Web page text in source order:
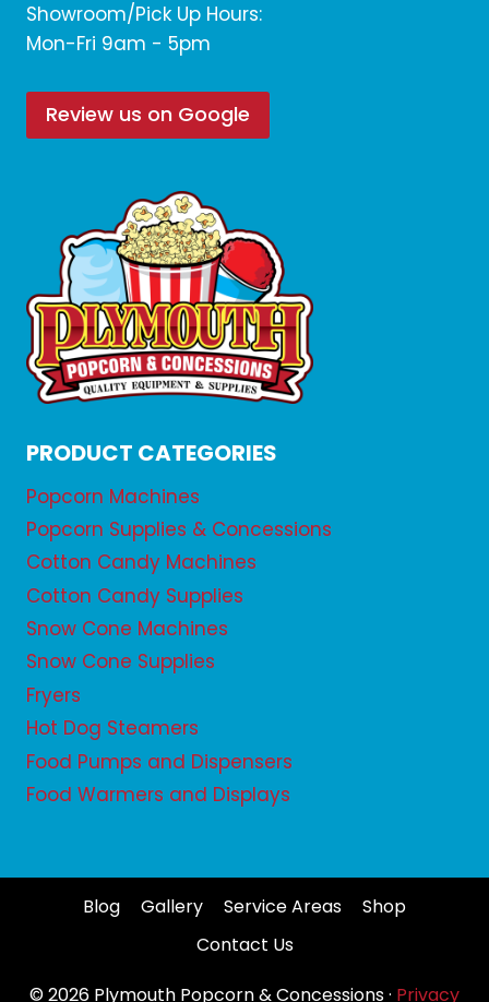
Showroom/Pick Up Hours:
Mon-Fri 9am - 5pm
Review us on Google
PRODUCT CATEGORIES
Popcorn Machines
Popcorn Supplies & Concessions
Cotton Candy Machines
Cotton Candy Supplies
Snow Cone Machines
Snow Cone Supplies
Fryers
Hot Dog Steamers
Food Pumps and Dispensers
Food Warmers and Displays
Blog Gallery Service Areas
Shop
Contact Us
© 2026 Plymouth Popcorn & Concessions · Privacy